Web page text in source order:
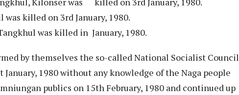
was killed on 3rd January, 1980.
was killed in January, 1980.
by themselves the so-called National Socialist Council
January, 1980 without any knowledge of the Naga people
publics on 15th February, 1980 and continued up